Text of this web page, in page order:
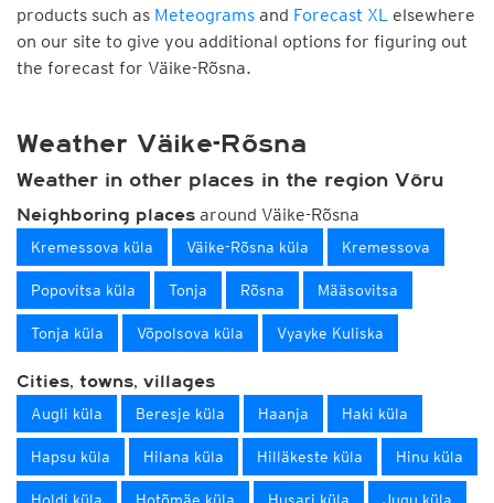
products such as Meteograms and Forecast XL elsewhere
on our site to give you additional options for figuring out
the forecast for Väike-Rõsna.
Weather Väike-Rõsna
Weather in other places in the region Võru
Neighboring places around Väike-Rõsna
Kremessova küla Väike-Rõsna küla Kremessova
Popovitsa küla Tonja Rõsna Määsovitsa
Tonja küla Võpolsova küla Vyayke Kuliska
Cities, towns, villages
Augli küla Beresje küla Haanja Haki küla
Hapsu küla Hilana küla Hilläkeste küla Hinu küla